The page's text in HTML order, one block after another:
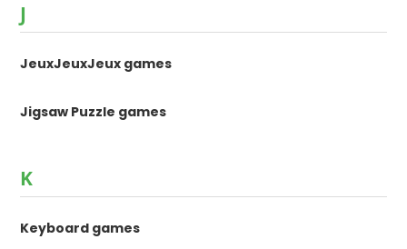
J
JeuxJeuxJeux games
Jigsaw Puzzle games
K
Keyboard games